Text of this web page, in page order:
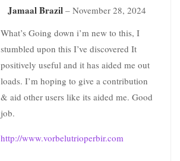
Jamaal Brazil – November 28, 2024
What’s Going down i’m new to this, I
stumbled upon this I’ve discovered It
positively useful and it has aided me out
loads. I’m hoping to give a contribution
& aid other users like its aided me. Good
job.
http://www.vorbelutrioperbir.com